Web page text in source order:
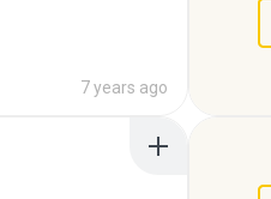
7 years ago